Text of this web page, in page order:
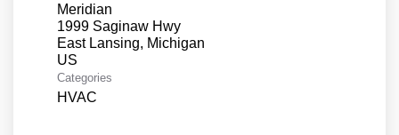
Meridian
1999 Saginaw Hwy
East Lansing, Michigan
Categories
HVAC